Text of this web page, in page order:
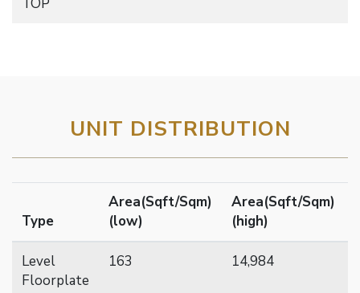
UNIT DISTRIBUTION
Type
Area(Sqft/Sqm)
(low)
Area(Sqft/Sqm)
(high)
Level
Floorplate
163 14,984